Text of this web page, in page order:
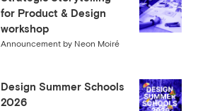
for Product & Design
workshop
Announcement by Neon Moiré
Design Summer Schools
2026